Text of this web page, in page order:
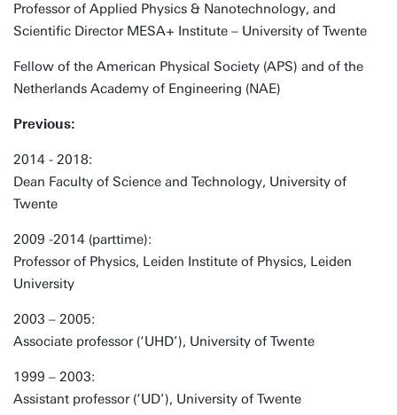
Professor of Applied Physics & Nanotechnology, and
Scientific Director MESA+ Institute – University of Twente
Fellow of the American Physical Society (APS) and of the
Netherlands Academy of Engineering (NAE)
Previous:
2014 - 2018:
Dean Faculty of Science and Technology, University of
Twente
2009 -2014 (parttime):
Professor of Physics, Leiden Institute of Physics, Leiden
University
2003 – 2005:
Associate professor (‘UHD’), University of Twente
1999 – 2003:
Assistant professor (‘UD’), University of Twente